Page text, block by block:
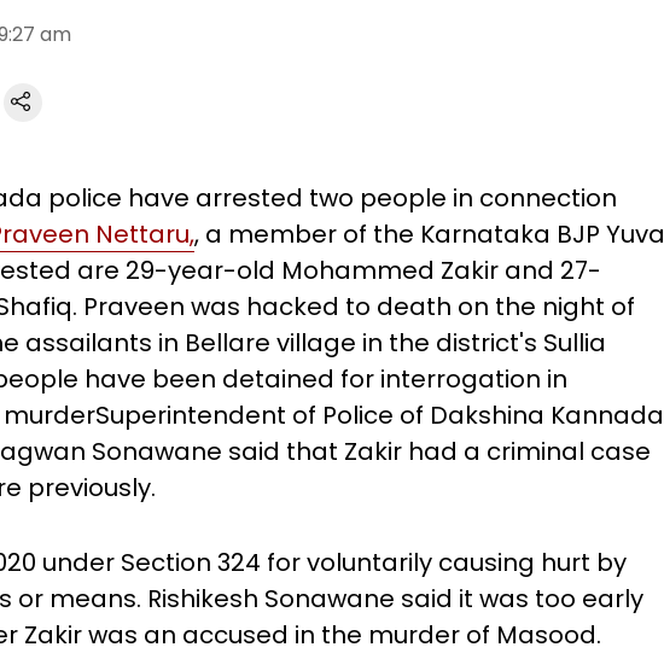
am
police have arrested two people in connection
Nettaru,, a member of the Karnataka BJP Yuva
are 29-year-old Mohammed Zakir and 27-
Praveen was hacked to death on the night of
assailants in Bellare village in the district's Sullia
have been detained for interrogation in
of Police of Dakshina Kannada
Sonawane said that Zakir had a criminal case
previously.
under Section 324 for voluntarily causing hurt by
or means. Rishikesh Sonawane said it was too early
Zakir was an accused in the murder of Masood.